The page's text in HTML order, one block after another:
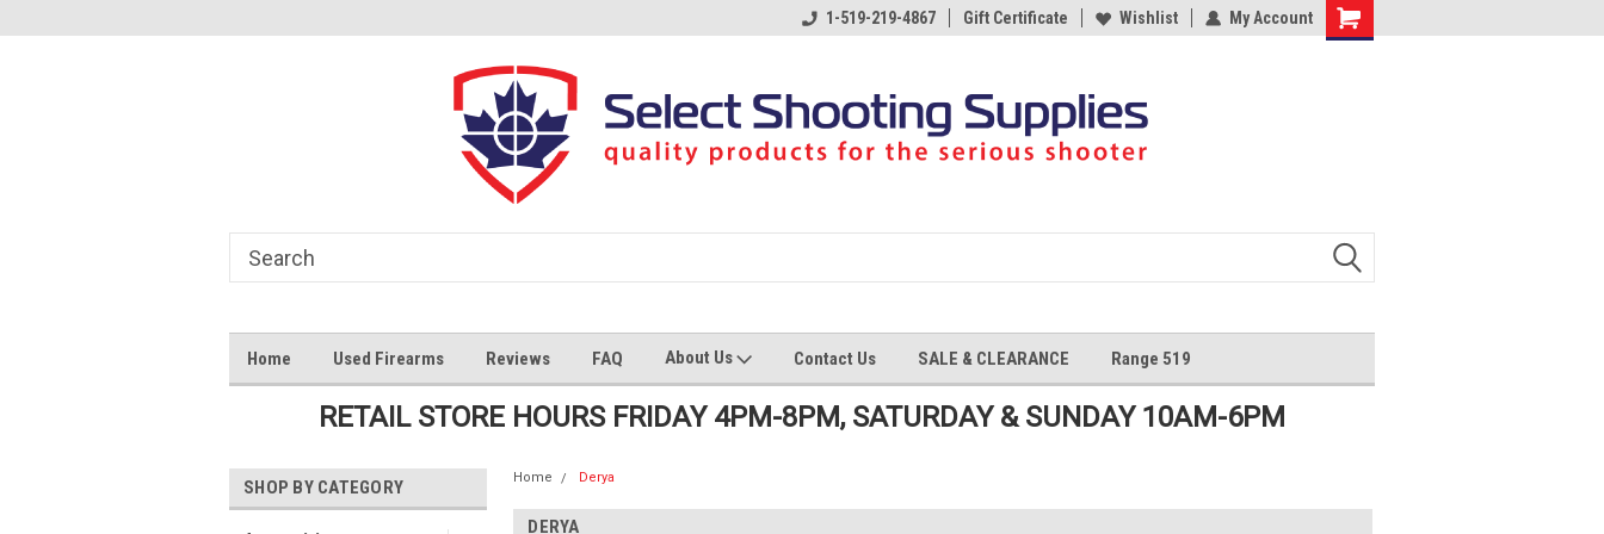
1-519-219-4867 Gift Certificate Wishlist My Account
Shopping
Home Used Firearms Reviews FAQ About Us Contact Us SALE & CLEARANCE Range 519
RETAIL STORE HOURS FRIDAY 4PM-8PM, SATURDAY & SUNDAY 10AM-6PM
SHOP BY CATEGORY Home Derya
DERYA